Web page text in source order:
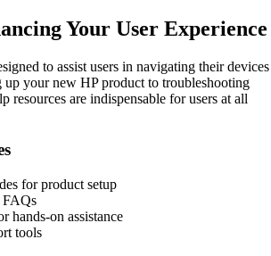
Your User Experience
to assist users in navigating their devices
up your new HP product to troubleshooting
resources are indispensable for users at all
for product setup
FAQs
hands-on assistance
tools